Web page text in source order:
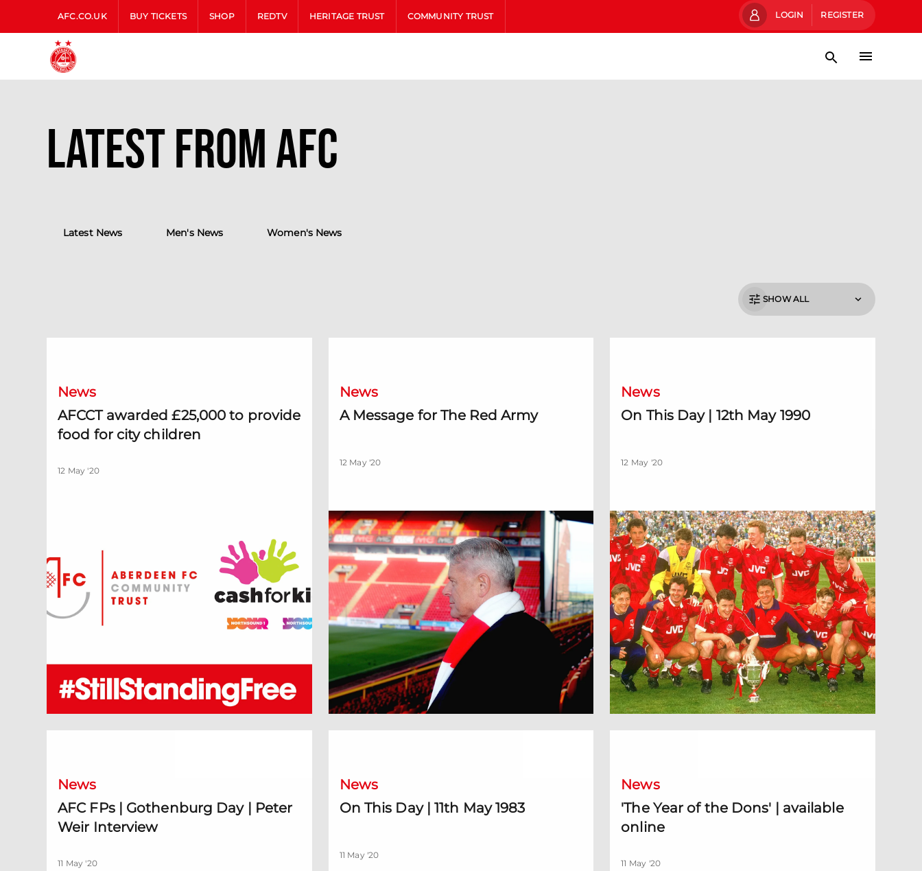
AFC.CO.UK BUY TICKETS SHOP REDTV HERITAGE TRUST COMMUNITY TRUST LOGIN REGISTER
Latest from AFC
Latest News Men's News Women's News
SHOW ALL
News
AFCCT awarded £25,000 to provide
food for city children
12 May '20
News
A Message for The Red Army
12 May '20
News
On This Day | 12th May 1990
12 May '20
News
AFC FPs | Gothenburg Day | Peter
Weir Interview
11 May '20
News
On This Day | 11th May 1983
11 May '20
News
'The Year of the Dons' | available
online
11 May '20